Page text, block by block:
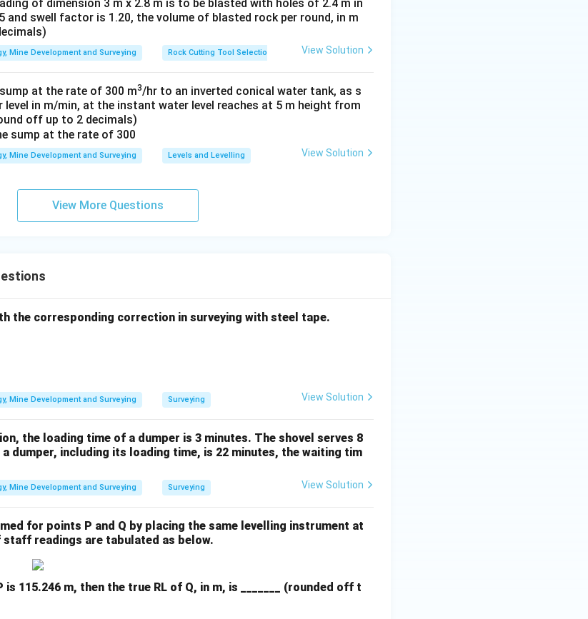
of dimension 3 m x 2.8 m is to be blasted with holes of 2.4 m in
swell factor is 1.20, the volume of blasted rock per round, in m
Mine Development and Surveying Rock Cutting Tool Selection View Solution
at the rate of 300 m3/hr to an inverted conical water tank, as s
level in m/min, at the instant water level reaches at 5 m height from
off up to 2 decimals)
Mine Development and Surveying Levels and Levelling View Solution
View More Questions
the corresponding correction in surveying with steel tape.
Mine Development and Surveying Surveying View Solution
the loading time of a dumper is 3 minutes. The shovel serves 8
dumper, including its loading time, is 22 minutes, the waiting tim
Mine Development and Surveying Surveying View Solution
for points P and Q by placing the same levelling instrument at
readings are tabulated as below.
is 115.246 m, then the true RL of Q, in m, is _______ (rounded off t